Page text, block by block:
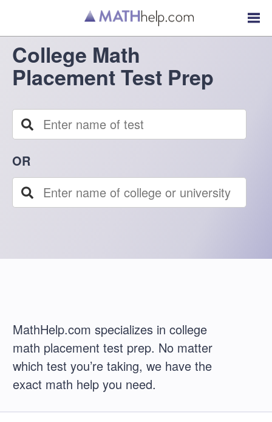
College Math
Placement Test Prep
OR
MathHelp.com specializes in college
math placement test prep. No matter
which test you’re taking, we have the
exact math help you need.